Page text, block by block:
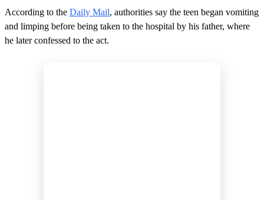
n
t
e
According to the Daily Mail, authorities say the teen began vomiting
and limping before being taken to the hospital by his father, where
he later confessed to the act.